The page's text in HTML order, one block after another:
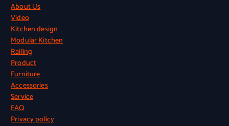
About Us
Video
Kitchen design
Modular Kitchen
Railing
Product
Furniture
Accessories
Service
FAQ
Privacy policy